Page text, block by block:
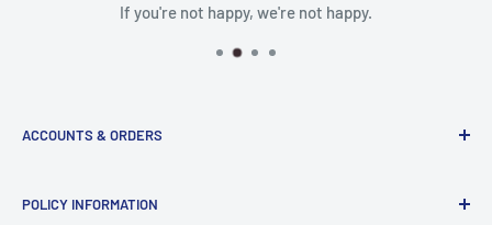
If you're not happy, we're not happy.
ACCOUNTS & ORDERS
Terms of Service
POLICY INFORMATION